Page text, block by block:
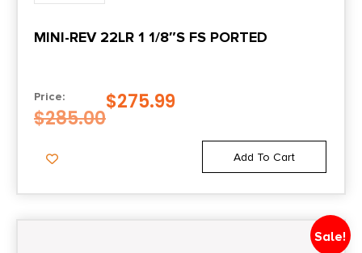
MINI-REV 22LR 1 1/8″S FS PORTED
Price:
$285.00
$275.99
Add To Cart
Sale!